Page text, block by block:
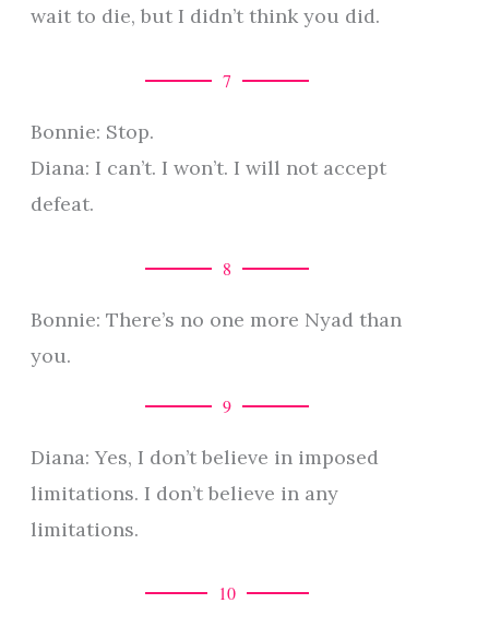
wait to die, but I didn’t think you did.
7
Bonnie: Stop.
Diana: I can’t. I won’t. I will not accept
defeat.
8
Bonnie: There’s no one more Nyad than
you.
9
Diana: Yes, I don’t believe in imposed
limitations. I don’t believe in any
limitations.
10